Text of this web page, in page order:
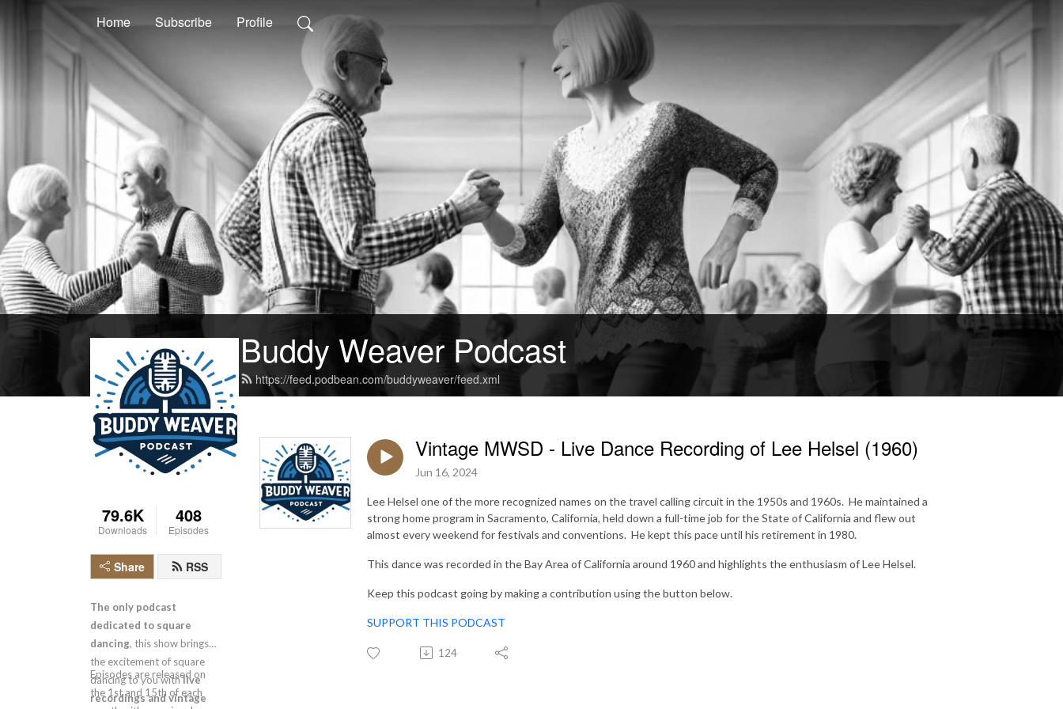
Home Subscribe Profile
Buddy Weaver Podcast
https://feed.podbean.com/buddyweaver/feed.xml
79.6K
Downloads
408
Episodes
Share RSS
The only podcast
dedicated to square
dancing, this show brings
the excitement of square
dancing to you withlive
recordings and vintage
Episodes are released on
the 1st and 15th of each
Vintage MWSD - Live Dance Recording of Lee Helsel (1960)
Jun 16, 2024
Lee Helsel one of the more recognized names on the travel calling circuit in the 1950s and 1960s. He maintained a
strong home program in Sacramento, California, held down a full-time job for the State of California and flew out
almost every weekend for festivals and conventions. He kept this pace until his retirement in 1980.
This dance was recorded in the Bay Area of California around 1960 and highlights the enthusiasm of Lee Helsel.
Keep this podcast going by making a contribution using the button below.
SUPPORT THIS PODCAST
124